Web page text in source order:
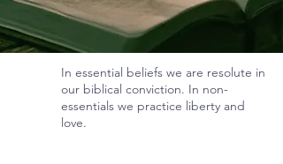
In essential beliefs we are resolute in
our biblical conviction. In non-
essentials we practice liberty and
love.